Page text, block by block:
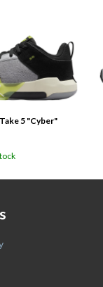
5 "Cyber"